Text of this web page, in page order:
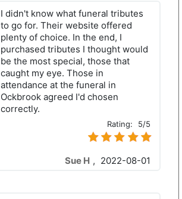
I didn't know what funeral tributes
to go for. Their website offered
plenty of choice. In the end, I
purchased tributes I thought would
be the most special, those that
caught my eye. Those in
attendance at the funeral in
Ockbrook agreed I'd chosen
correctly.
Rating: 5/5
Sue H , 2022-08-01